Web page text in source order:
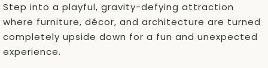
Step into a playful, gravity-defying attraction
where furniture, décor, and architecture are turned
completely upside down for a fun and unexpected
experience.